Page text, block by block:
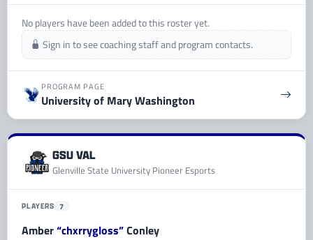
No players have been added to this roster yet.
Sign in to see coaching staff and program contacts.
PROGRAM PAGE
University of Mary Washington
GSU VAL
Glenville State University Pioneer Esports
PLAYERS 7
Amber“chxrrygloss”Conley